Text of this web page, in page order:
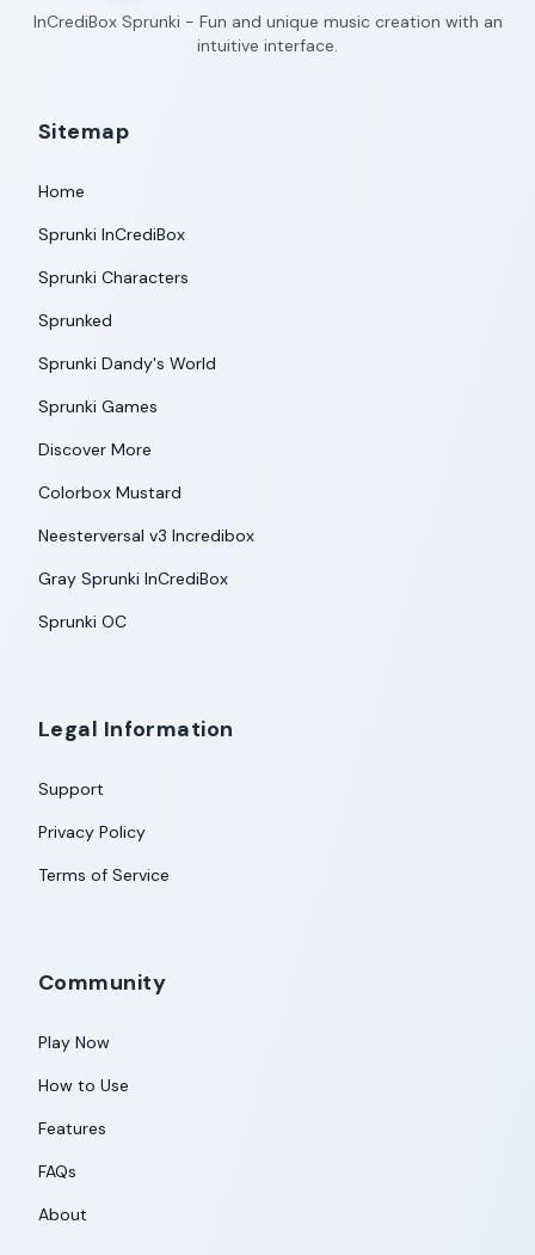
InCrediBox Sprunki - Fun and unique music creation with an
intuitive interface.
Sitemap
Home
Sprunki InCrediBox
Sprunki Characters
Sprunked
Sprunki Dandy's World
Sprunki Games
Discover More
Colorbox Mustard
Neesterversal v3 Incredibox
Gray Sprunki InCrediBox
Sprunki OC
Legal Information
Support
Privacy Policy
Terms of Service
Community
Play Now
How to Use
Features
FAQs
About